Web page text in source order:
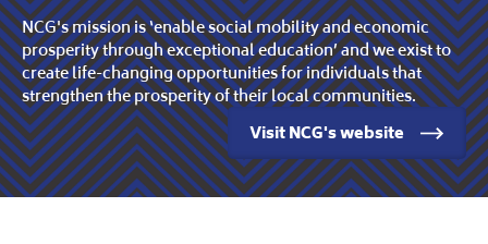
NCG's mission is ‘enable social mobility and economic
prosperity through exceptional education’ and we exist to
create life-changing opportunities for individuals that
strengthen the prosperity of their local communities.
Visit NCG's website